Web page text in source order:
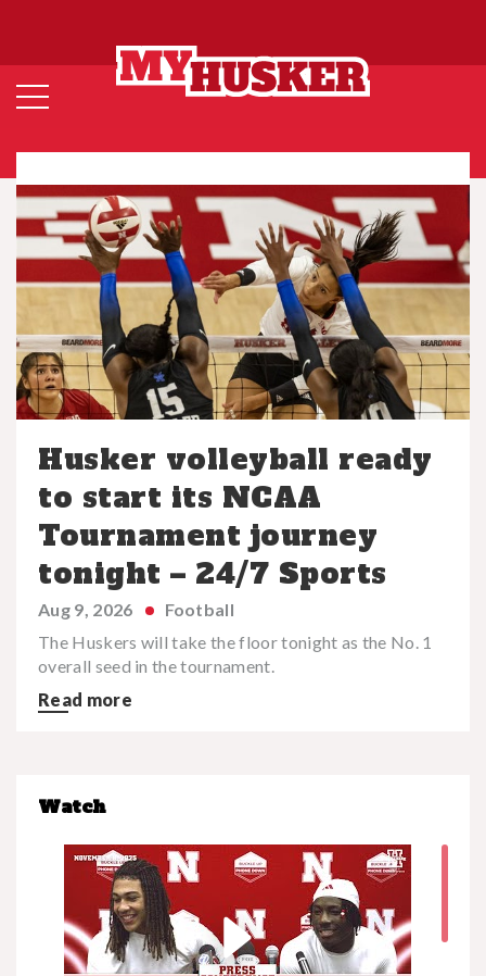
Husker volleyball ready
to start its NCAA
Tournament journey
tonight – 24/7 Sports
Aug 9, 2026
Football
The Huskers will take the floor tonight as the No. 1
overall seed in the tournament.
Read more
Watch